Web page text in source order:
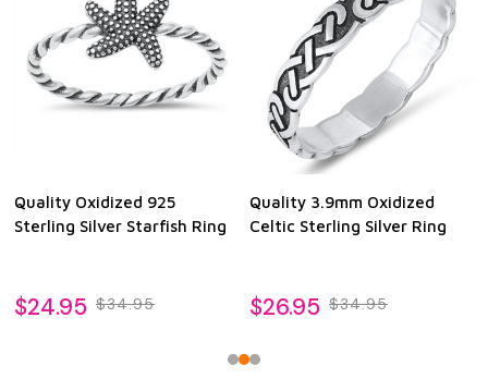
Quality Oxidized 925
Sterling Silver Starfish Ring
$24.95 $34.95
Quality 3.9mm Oxidized
Celtic Sterling Silver Ring
$26.95 $34.95